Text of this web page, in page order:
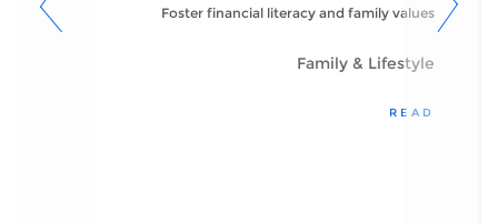
Foster financial literacy and family values
Family & Lifestyle
READ